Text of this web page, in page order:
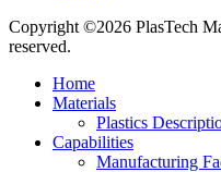
Copyright ©2026 PlasTech
reserved.
Home
Materials
Plastics
Capabilities
Manufacturing